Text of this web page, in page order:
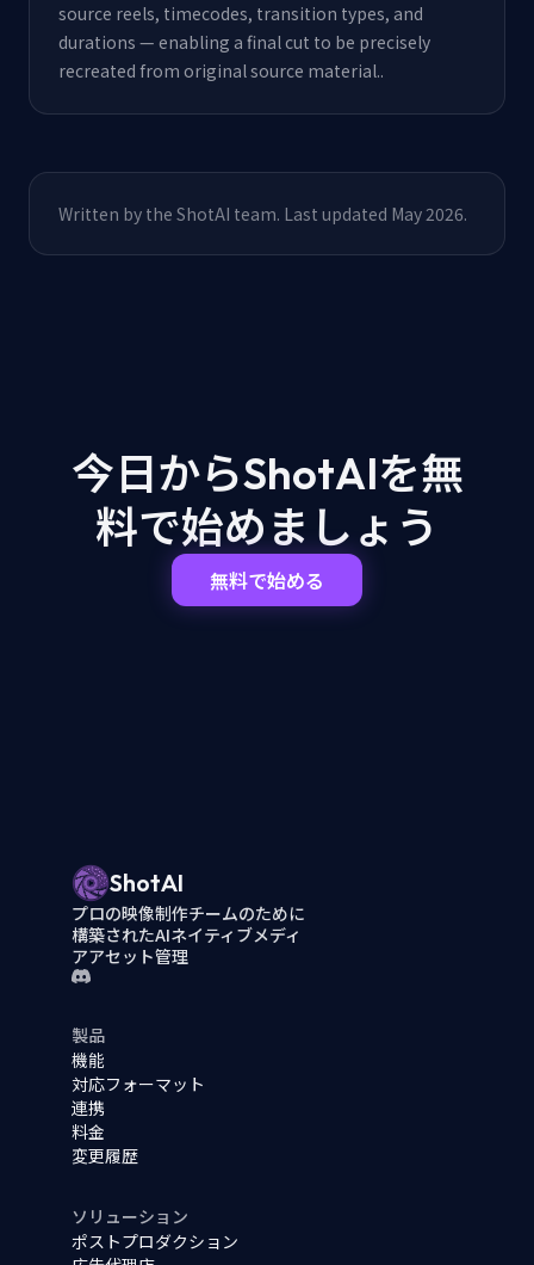
source reels, timecodes, transition types, and
durations — enabling a final cut to be precisely
recreated from original source material..
Written by the ShotAI team. Last updated May 2026.
今日からShotAIを無
料で始めましょう
無料で始める
ShotAI
プロの映像制作チームのために
構築されたAIネイティブメディ
アアセット管理
製品
機能
対応フォーマット
連携
料金
変更履歴
ソリューション
ポストプロダクション